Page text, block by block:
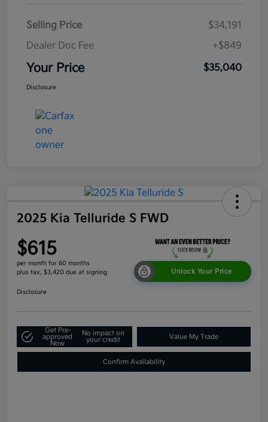
Selling Price
$34,191
Dealer Doc Fee
+$849
Your Price $35,040
Disclosure
2025 Kia Telluride S FWD
$615
per month for 60 months
plus tax, $3,420 due at signing
Unlock Your Price
Disclosure
Get Pre-
approved
Now
No impact on
your credit
Value My Trade
Confirm Availability